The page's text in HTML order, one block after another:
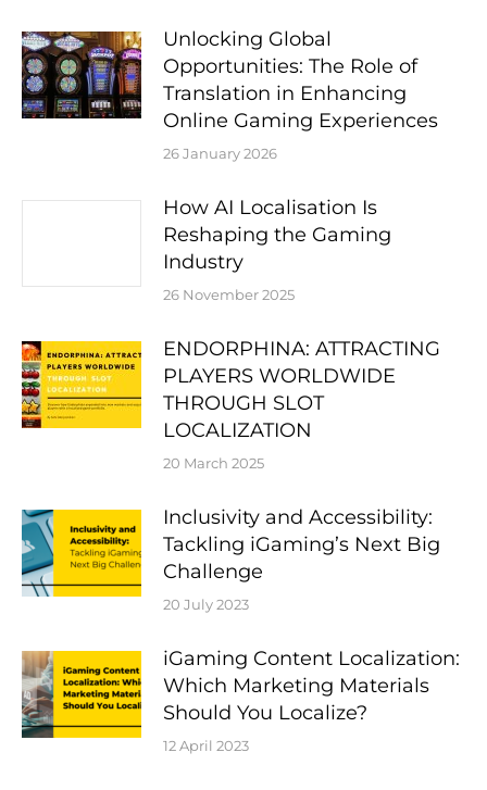
Unlocking Global
Opportunities: The Role of
Translation in Enhancing
Online Gaming Experiences
26 January 2026
How AI Localisation Is
Reshaping the Gaming
Industry
26 November 2025
ENDORPHINA: ATTRACTING
PLAYERS WORLDWIDE
THROUGH SLOT
LOCALIZATION
20 March 2025
Inclusivity and Accessibility:
Tackling iGaming’s Next Big
Challenge
20 July 2023
iGaming Content Localization:
Which Marketing Materials
Should You Localize?
12 April 2023